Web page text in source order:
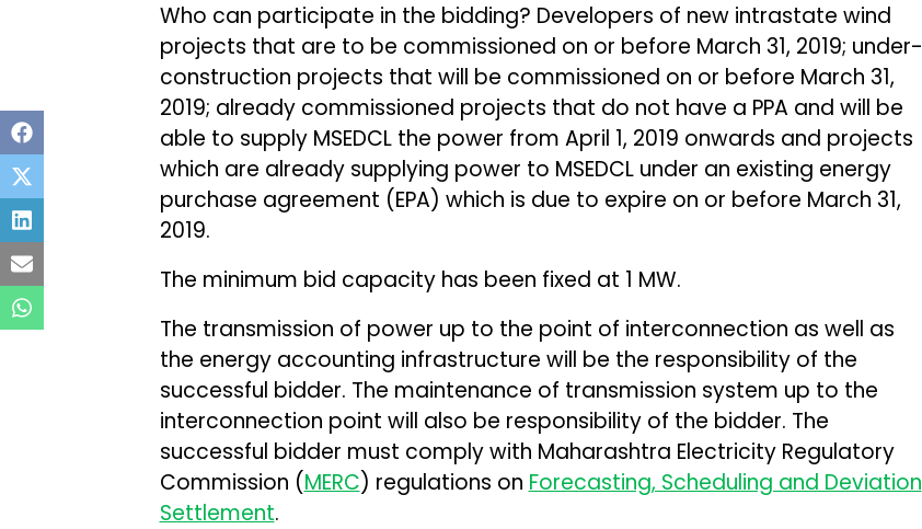
Who can participate in the bidding? Developers of new intrastate wind
projects that are to be commissioned on or before March 31, 2019; under-
construction projects that will be commissioned on or before March 31,
2019; already commissioned projects that do not have a PPA and will be
able to supply MSEDCL the power from April 1, 2019 onwards and projects
which are already supplying power to MSEDCL under an existing energy
purchase agreement (EPA) which is due to expire on or before March 31,
2019.
The minimum bid capacity has been fixed at 1 MW.
The transmission of power up to the point of interconnection as well as
the energy accounting infrastructure will be the responsibility of the
successful bidder. The maintenance of transmission system up to the
interconnection point will also be responsibility of the bidder. The
successful bidder must comply with Maharashtra Electricity Regulatory
Commission (MERC) regulations on Forecasting, Scheduling and Deviation
Settlement.